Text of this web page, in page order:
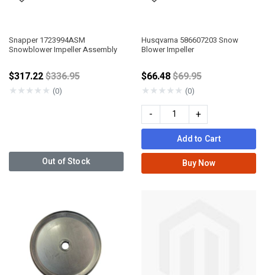
Snapper 1723994ASM
Snowblower Impeller Assembly
$317.22Price reduced from
$336.95
★★★★★ (0)
Out of Stock
Husqvarna 586607203 Snow
Blower Impeller
$66.48Price reduced from
$69.95
★★★★★ (0)
- +
Add to Cart
Buy Now